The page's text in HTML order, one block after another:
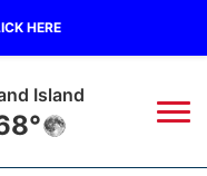
HERE
Island